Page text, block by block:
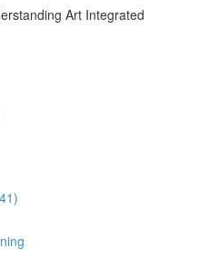
Art Integrated